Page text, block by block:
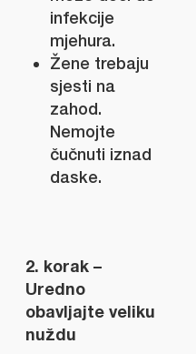
infekcije
mjehura.
Žene trebaju
sjesti na
zahod.
Nemojte
čučnuti iznad
daske.
2. korak –
Uredno
obavljajte veliku
nuždu